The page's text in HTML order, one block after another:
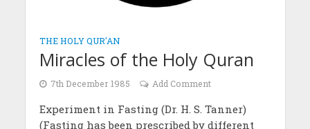
THE HOLY QUR'AN
Miracles of the Holy Quran
7th December 1985 Add Comment
Experiment in Fasting (Dr. H. S. Tanner)
(Fasting has been prescribed by different